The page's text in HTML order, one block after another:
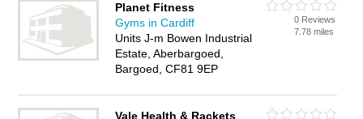
Planet Fitness
Gyms in Cardiff
Units J-m Bowen Industrial
Estate, Aberbargoed,
Bargoed, CF81 9EP
0 Reviews
7.78 miles
Vale Health & Rackets